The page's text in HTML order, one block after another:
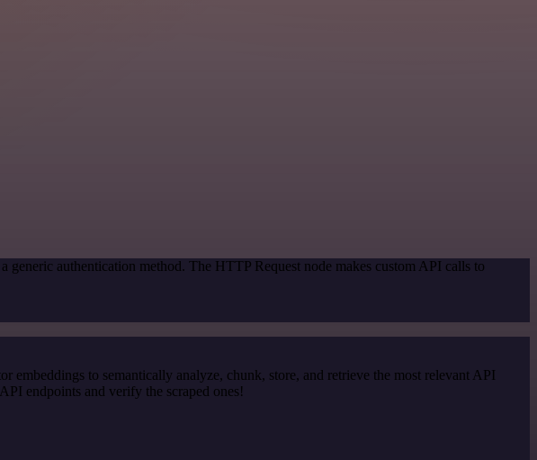
generic authentication method. The HTTP Request node makes custom API calls to
to semantically analyze, chunk, store, and retrieve the most relevant API
endpoints and verify the scraped ones!